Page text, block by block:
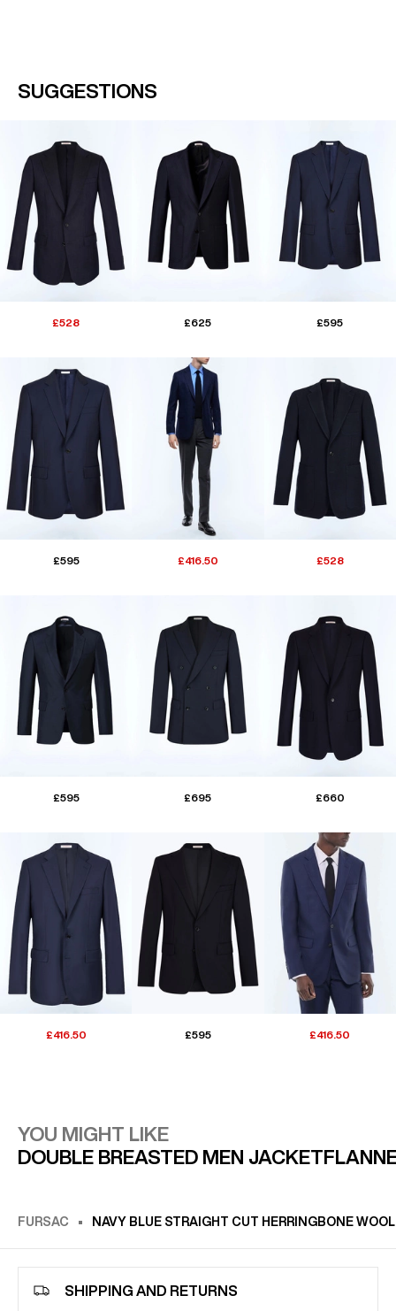
SUGGESTIONS
£528 £625 £595
£595 £416.50 £528
£595 £695 £660
£416.50 £595 £416.50
YOU MIGHT LIKE
DOUBLE BREASTED MEN JACKET
FURSAC NAVY BLUE STRAIGHT CUT HERRINGBONE
SHIPPING AND RETURNS